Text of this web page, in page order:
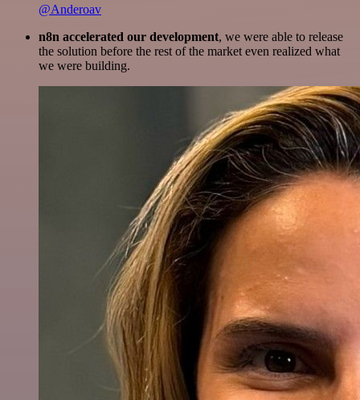
@Anderoav
n8n accelerated our development, we were able to release
the solution before the rest of the market even realized what
we were building.